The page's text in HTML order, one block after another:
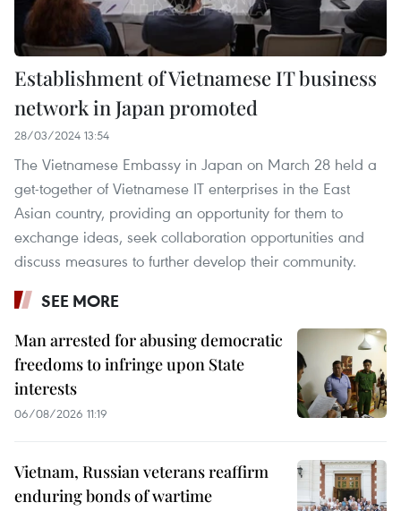
Establishment of Vietnamese IT business
network in Japan promoted
28/03/2024 13:54
The Vietnamese Embassy in Japan on March 28 held a
get-together of Vietnamese IT enterprises in the East
Asian country, providing an opportunity for them to
exchange ideas, seek collaboration opportunities and
discuss measures to further develop their community.
SEE MORE
Man arrested for abusing democratic
freedoms to infringe upon State
interests
06/08/2026 11:19
Vietnam, Russian veterans reaffirm
enduring bonds of wartime